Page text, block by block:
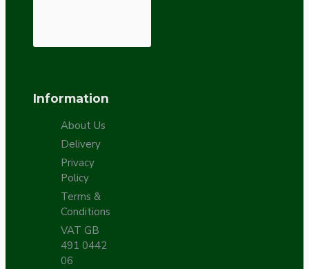
Information
About Us
Delivery
Privacy
Policy
Terms &
Conditions
VAT GB
491 0442
06